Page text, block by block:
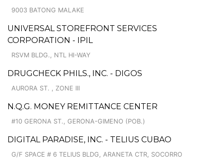
9003 BATONG MALAKE
UNIVERSAL STOREFRONT SERVICES
CORPORATION - IPIL
RSVM BLDG., NTL HI-WAY
DRUGCHECK PHILS., INC. - DIGOS
AURORA ST. , ZONE III
N.Q.G. MONEY REMITTANCE CENTER
#10 GERONA ST., GERONA-GIMENO (POB.)
DIGITAL PARADISE, INC. - TELIUS CUBAO
G/F SPACE # 6 TELIUS BLDG, ARANETA CTR, SOCORRO